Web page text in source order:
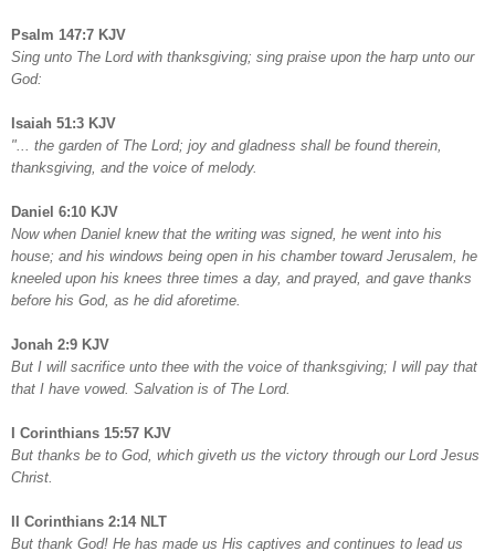
Psalm 147:7 KJV
Sing unto The Lord with thanksgiving; sing praise upon the harp unto our
God:
Isaiah 51:3 KJV
"... the garden of The Lord; joy and gladness shall be found therein,
thanksgiving, and the voice of melody.
Daniel 6:10 KJV
Now when Daniel knew that the writing was signed, he went into his
house; and his windows being open in his chamber toward Jerusalem, he
kneeled upon his knees three times a day, and prayed, and gave thanks
before his God, as he did aforetime.
Jonah 2:9 KJV
But I will sacrifice unto thee with the voice of thanksgiving; I will pay that
that I have vowed. Salvation is of The Lord.
I Corinthians 15:57 KJV
But thanks be to God, which giveth us the victory through our Lord Jesus
Christ.
II Corinthians 2:14 NLT
But thank God! He has made us His captives and continues to lead us